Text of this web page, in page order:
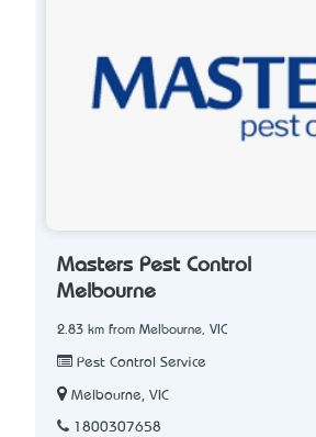
Masters Pest Control
Melbourne
2.83 km from Melbourne, VIC
Pest Control Service
Melbourne, VIC
1800307658